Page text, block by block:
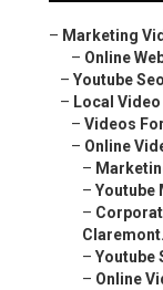
– Marketing
– Online
– Youtube
– Local
– Videos
– Online
–
– Youtube
–
– Youtube
– Online